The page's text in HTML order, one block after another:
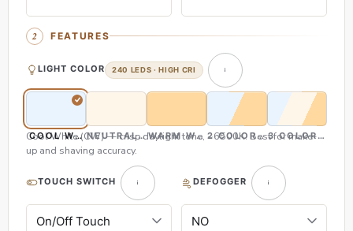
FEATURES
LIGHT COLOR 240 LEDS · HIGH CRI
COOL WHITE (CW)NEUTRAL WHITE (NW)
WARM WHITE (WW)2 COLOR (CW & WW)
3 COLOR (CW,
Cool White (CW) — crisp daylight tone, ~6500K. Best for make-
up and shaving accuracy.
TOUCH SWITCH DEFOGGER